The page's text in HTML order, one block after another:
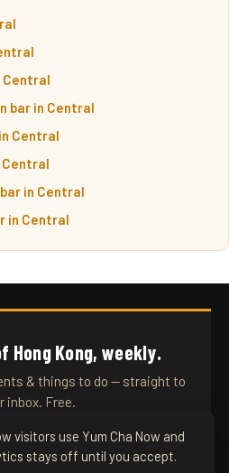
Central
bar in Central
Central
Central
in Central
in Central
Hong Kong, weekly.
& things to do — straight to
inbox. Free.
visitors use Yum Cha Now and
stays off until you accept.